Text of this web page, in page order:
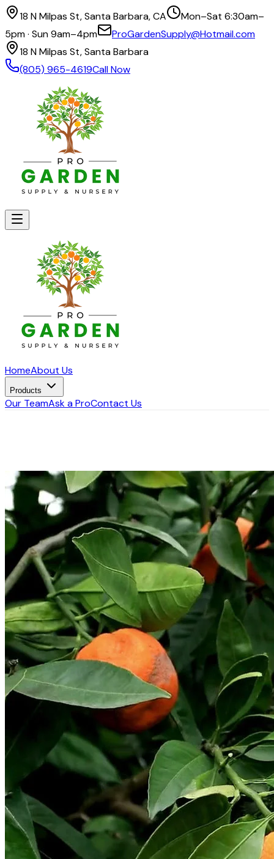
18 N Milpas St, Santa Barbara, CA
Mon–Sat 6:30am–
5pm · Sun 9am–4pm
ProGardenSupply@Hotmail.com
18 N Milpas St, Santa Barbara
(805) 965-4619Call Now
HomeAbout Us
Products
Our TeamAsk a ProContact Us